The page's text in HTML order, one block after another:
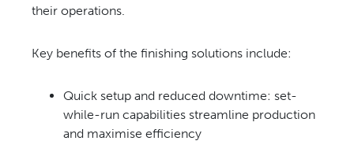
their operations.
Key benefits of the finishing solutions include:
Quick setup and reduced downtime: set-
while-run capabilities streamline production
and maximise efficiency